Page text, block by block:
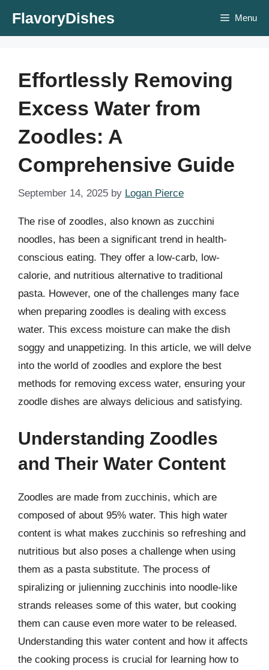
FlavoryDishes Menu
Effortlessly Removing
Excess Water from
Zoodles: A
Comprehensive Guide
September 14, 2025 by Logan Pierce
The rise of zoodles, also known as zucchini
noodles, has been a significant trend in health-
conscious eating. They offer a low-carb, low-
calorie, and nutritious alternative to traditional
pasta. However, one of the challenges many face
when preparing zoodles is dealing with excess
water. This excess moisture can make the dish
soggy and unappetizing. In this article, we will delve
into the world of zoodles and explore the best
methods for removing excess water, ensuring your
zoodle dishes are always delicious and satisfying.
Understanding Zoodles
and Their Water Content
Zoodles are made from zucchinis, which are
composed of about 95% water. This high water
content is what makes zucchinis so refreshing and
nutritious but also poses a challenge when using
them as a pasta substitute. The process of
spiralizing or julienning zucchinis into noodle-like
strands releases some of this water, but cooking
them can cause even more water to be released.
Understanding this water content and how it affects
the cooking process is crucial for learning how to